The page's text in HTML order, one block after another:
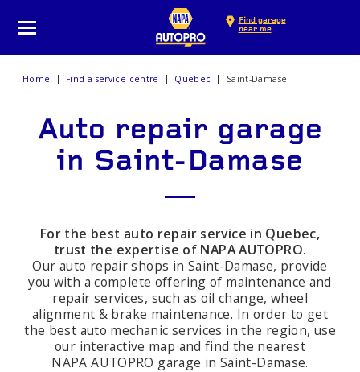
Find garage
near me
Home Find a service centre Quebec Saint-Damase
Auto repair garage
in Saint-Damase
For the best auto repair service in Quebec,
trust the expertise of NAPA AUTOPRO.
Our auto repair shops in Saint-Damase, provide
you with a complete offering of maintenance and
repair services, such as oil change, wheel
alignment & brake maintenance. In order to get
the best auto mechanic services in the region, use
our interactive map and find the nearest
NAPA AUTOPRO garage in Saint-Damase.